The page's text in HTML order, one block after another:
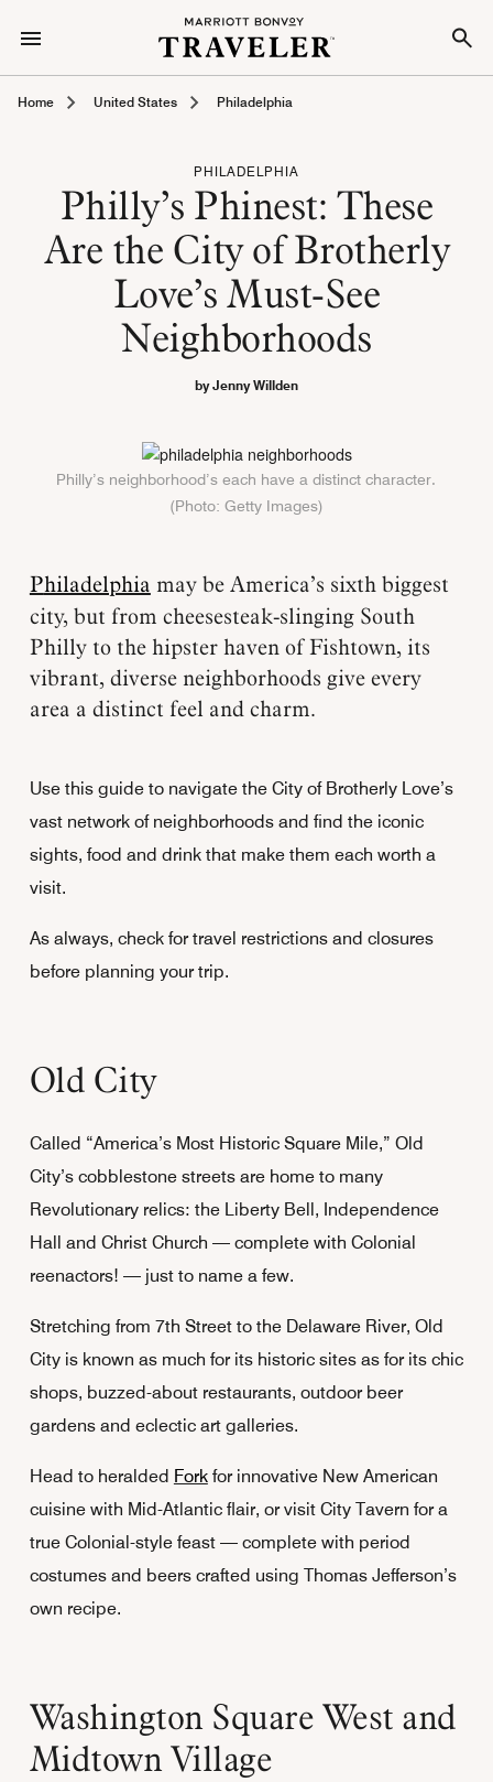
Home United States Philadelphia
PHILADELPHIA
Philly’s Phinest: These
Are the City of Brotherly
Love’s Must-See
Neighborhoods
by Jenny Willden
Philly’s neighborhood’s each have a distinct character.
(Photo: Getty Images)
Philadelphia may be America’s sixth biggest
city, but from cheesesteak-slinging South
Philly to the hipster haven of Fishtown, its
vibrant, diverse neighborhoods give every
area a distinct feel and charm.
Use this guide to navigate the City of Brotherly Love’s
vast network of neighborhoods and find the iconic
sights, food and drink that make them each worth a
visit.
As always, check for travel restrictions and closures
before planning your trip.
Old City
Called “America’s Most Historic Square Mile,” Old
City’s cobblestone streets are home to many
Revolutionary relics: the Liberty Bell, Independence
Hall and Christ Church — complete with Colonial
reenactors! — just to name a few.
Stretching from 7th Street to the Delaware River, Old
City is known as much for its historic sites as for its chic
shops, buzzed-about restaurants, outdoor beer
gardens and eclectic art galleries.
Head to heralded Forkfor innovative New American
cuisine with Mid-Atlantic flair, or visit City Tavern for a
true Colonial-style feast — complete with period
costumes and beers crafted using Thomas Jefferson’s
own recipe.
Washington Square West and
Midtown Village